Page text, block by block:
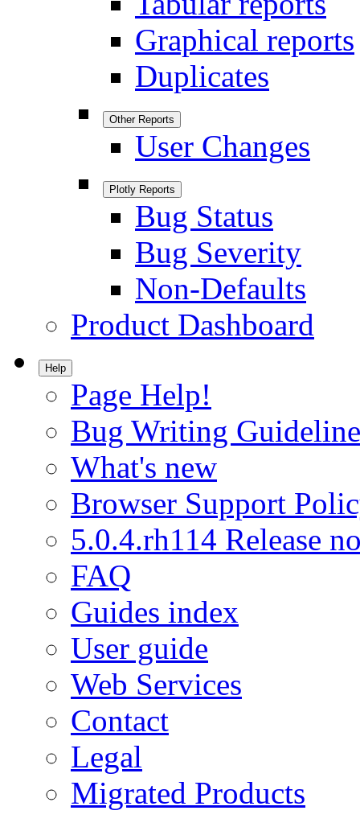
Graphical reports
Duplicates
Other Reports
User Changes
Plotly Reports
Bug Status
Bug Severity
Non-Defaults
Product Dashboard
Help
Page Help!
Bug Writing
What's new
Browser Support
5.0.4.rh114 Release
FAQ
Guides index
User guide
Web Services
Contact
Legal
Migrated Products